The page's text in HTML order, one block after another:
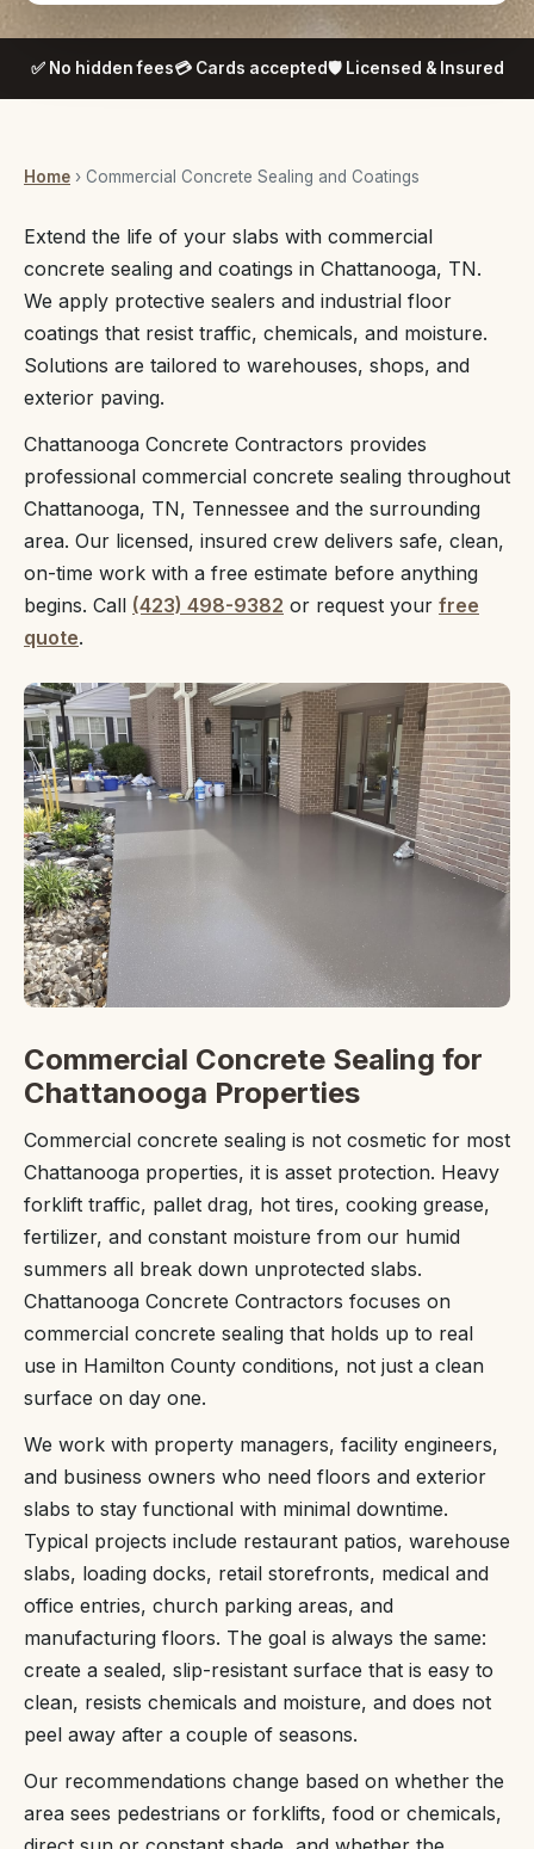
✅ No hidden fees💳 Cards accepted🛡️ Licensed & Insured
Home › Commercial Concrete Sealing and Coatings
Extend the life of your slabs with commercial
concrete sealing and coatings in Chattanooga, TN.
We apply protective sealers and industrial floor
coatings that resist traffic, chemicals, and moisture.
Solutions are tailored to warehouses, shops, and
exterior paving.
Chattanooga Concrete Contractors provides
professional commercial concrete sealing throughout
Chattanooga, TN, Tennessee and the surrounding
area. Our licensed, insured crew delivers safe, clean,
on-time work with a free estimate before anything
begins. Call (423) 498-9382 or request your free
quote.
Commercial Concrete Sealing for
Chattanooga Properties
Commercial concrete sealing is not cosmetic for most
Chattanooga properties, it is asset protection. Heavy
forklift traffic, pallet drag, hot tires, cooking grease,
fertilizer, and constant moisture from our humid
summers all break down unprotected slabs.
Chattanooga Concrete Contractors focuses on
commercial concrete sealing that holds up to real
use in Hamilton County conditions, not just a clean
surface on day one.
We work with property managers, facility engineers,
and business owners who need floors and exterior
slabs to stay functional with minimal downtime.
Typical projects include restaurant patios, warehouse
slabs, loading docks, retail storefronts, medical and
office entries, church parking areas, and
manufacturing floors. The goal is always the same:
create a sealed, slip-resistant surface that is easy to
clean, resists chemicals and moisture, and does not
peel away after a couple of seasons.
Our recommendations change based on whether the
area sees pedestrians or forklifts, food or chemicals,